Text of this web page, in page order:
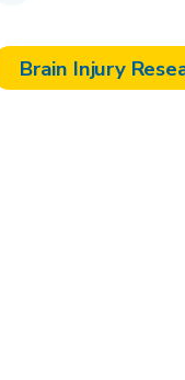
Brain Injury